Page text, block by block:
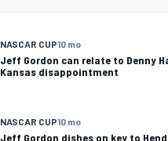
NASCAR CUP10 mo
Jeff Gordon can relate to Denny
Kansas disappointment
NASCAR CUP10 mo
Jeff Gordon dishes on key to